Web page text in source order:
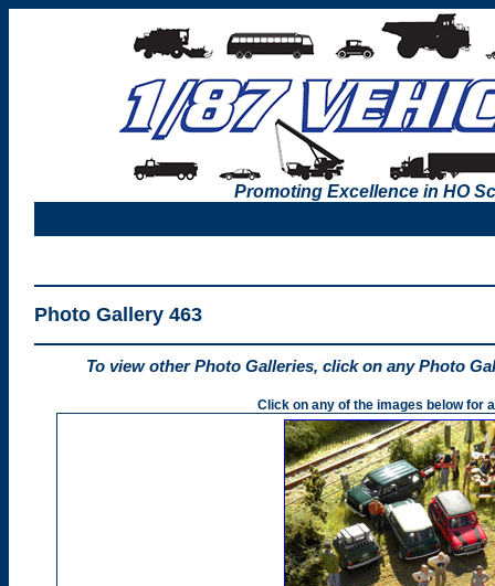
Promoting Excellence in HO
Photo Gallery 463
To view other Photo Galleries, click on any Photo
Click on any of the images below for